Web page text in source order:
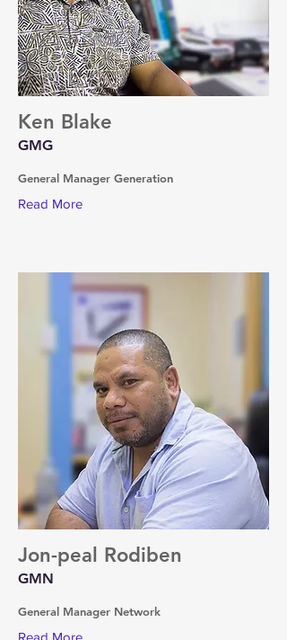
Ken Blake
GMG
General Manager Generation
Read More
Jon-peal Rodiben
GMN
General Manager Network
Read More